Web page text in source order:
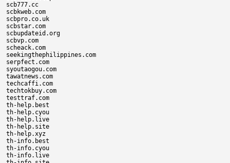
scb777.cc
scbkweb.com
scbpro.co.uk
scbstar.com
scbupdateid.org
scbvp.com
scheack.com
seekingthephilippines.com
serpfect.com
syoutaogou.com
tawatnews.com
techcaffi.com
techtokbuy.com
testtraf.com
th-help.best
th-help.cyou
th-help.live
th-help.site
th-help.xyz
th-info.best
th-info.cyou
th-info.live